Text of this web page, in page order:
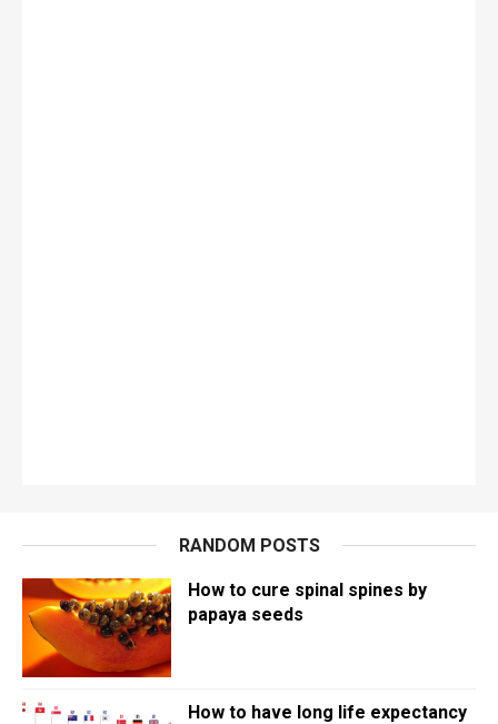
RANDOM POSTS
How to cure spinal spines by
papaya seeds
How to have long life expectancy